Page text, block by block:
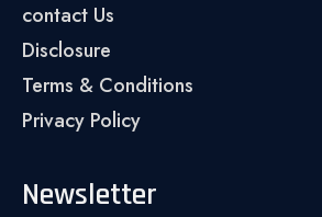
contact Us
Disclosure
Terms & Conditions
Privacy Policy
Newsletter